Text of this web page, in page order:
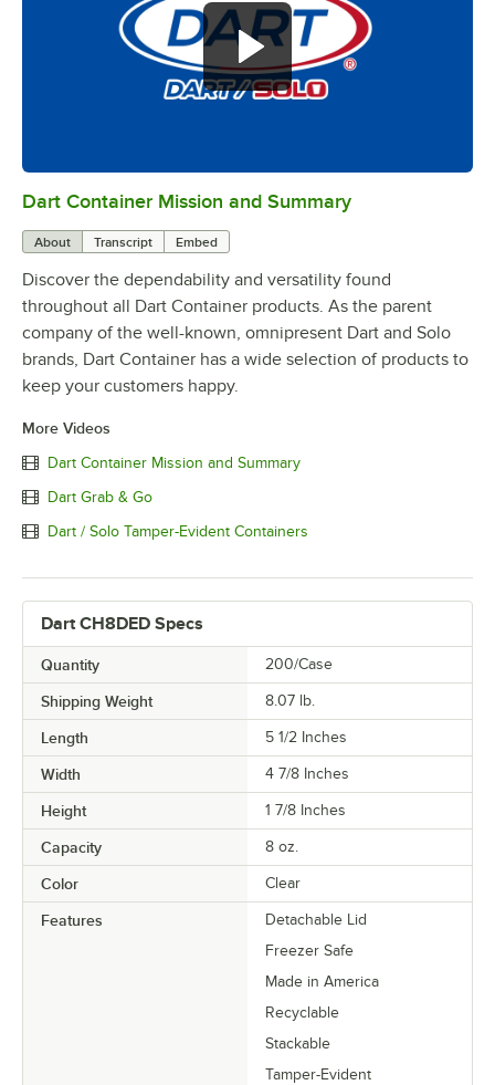
0:00/0:39
Dart Container Mission and Summary
About Transcript Embed
Discover the dependability and versatility found
throughout all Dart Container products. As the parent
company of the well-known, omnipresent Dart and Solo
brands, Dart Container has a wide selection of products to
keep your customers happy.
More Videos
Dart Container Mission and Summary
Dart Grab & Go
Dart / Solo Tamper-Evident Containers
Dart CH8DED Specs
Quantity 200/Case
Shipping Weight 8.07 lb.
Length 5 1/2 Inches
Width 4 7/8 Inches
Height 1 7/8 Inches
Capacity 8 oz.
Color Clear
Features
Detachable Lid
Freezer Safe
Made in America
Recyclable
Stackable
Tamper-Evident